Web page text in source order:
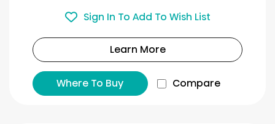
Sign In To Add To Wish List
Learn More
Where To Buy Compare